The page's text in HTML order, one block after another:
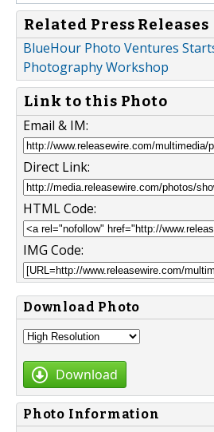
Related Press Releases
BlueHour Photo Ventures
Photography Workshop
Link to this Photo
Email & IM:
Direct Link:
HTML Code:
IMG Code:
Download Photo
Download
Photo Information